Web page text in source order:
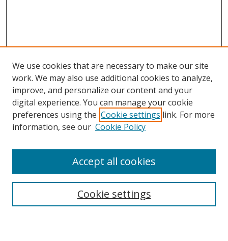
Search
We use cookies that are necessary to make our site
work. We may also use additional cookies to analyze,
improve, and personalize our content and your
digital experience. You can manage your cookie
preferences using the Cookie settings link. For more
information, see our Cookie Policy
Cookie settings
Accept all cookies